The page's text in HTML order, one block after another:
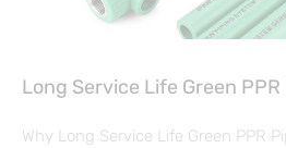
Long Service Life Green
Why Long Service Life Green PPR